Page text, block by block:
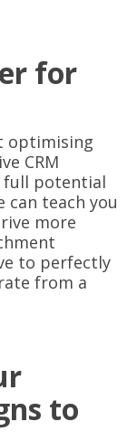
for
optimising
CRM
full potential
can teach you
more
to perfectly
from a
to